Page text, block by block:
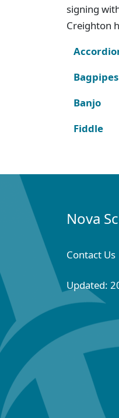
signing
Creighton
Bagpipes
Banjo
Fiddle
Nova
Contact Us
Updated: